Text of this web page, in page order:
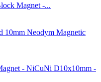
Magnet -...
Neodym Magnetic
D10x10mm -